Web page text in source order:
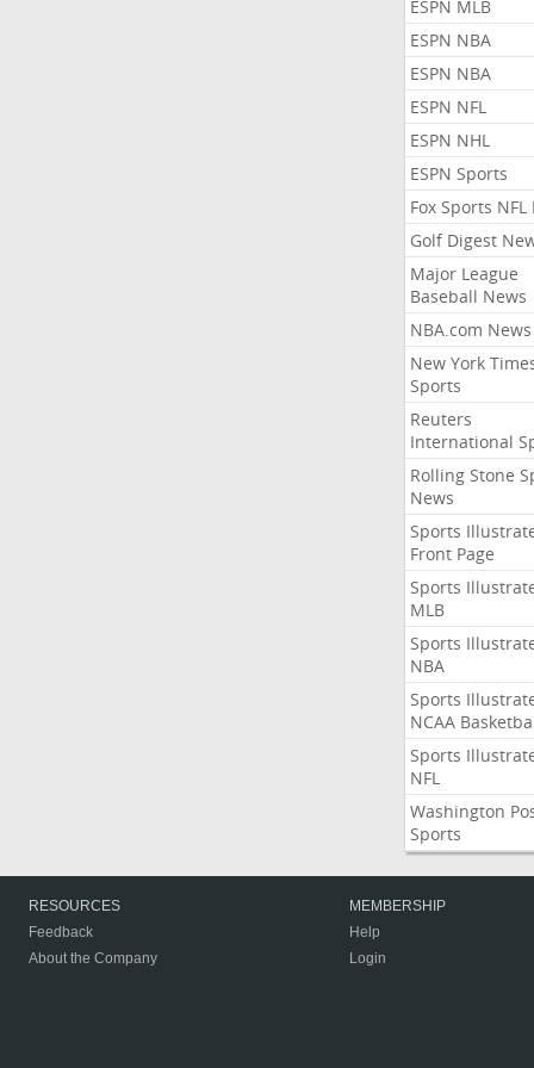
ESPN MLB
ESPN NBA
ESPN NBA
ESPN NFL
ESPN NHL
ESPN Sports
Fox Sports NFL
Golf Digest
Major League
Baseball News
NBA.com News
New York
Sports
Reuters
International
Rolling Stone
News
Sports
Front Page
Sports
MLB
Sports
NBA
Sports
NCAA
Sports
NFL
Washington
Sports
RESOURCES
Feedback
About the Company
MEMBERSHIP
Help
Login